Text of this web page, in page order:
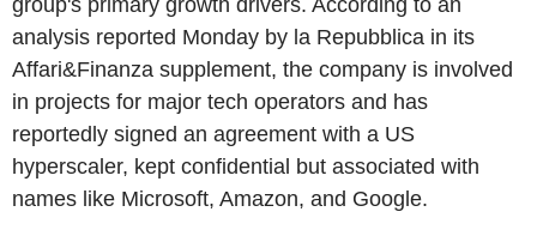
analysis reported Monday by la Repubblica in its
Affari&Finanza supplement, the company is involved
in projects for major tech operators and has
reportedly signed an agreement with a US
hyperscaler, kept confidential but associated with
names like Microsoft, Amazon, and Google.